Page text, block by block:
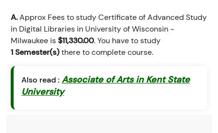
A.Approx Fees to study Certificate of Advanced Study
in Digital Libraries in University of Wisconsin -
Milwaukee is$11,330.00. You have to study
1 Semester(s)there to complete course.
Also read : Associate of Arts in Kent State
University